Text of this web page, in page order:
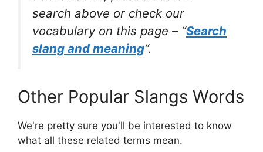
search above or check our
vocabulary on this page – “Search
slang and meaning“.
Other Popular Slangs Words
We're pretty sure you'll be interested to know
what all these related terms mean.